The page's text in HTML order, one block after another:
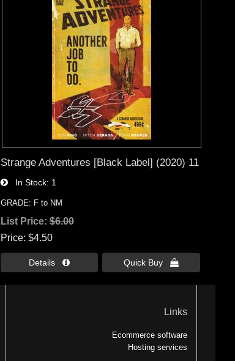
Strange Adventures [Black Label] (2020) 11
In Stock 1
GRADE: F to NM
List Price:$6.00
Price $4.50
Details  Quick Buy 
Links
Ecommerce software
Hosting services